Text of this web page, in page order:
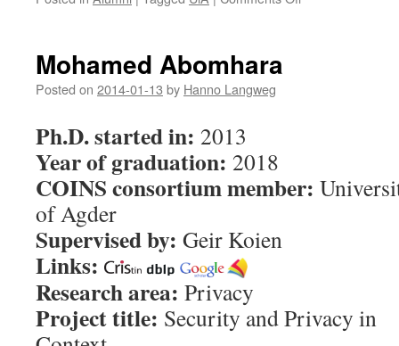
Mohamed Abomhara
Posted on 2014-01-13 by Hanno Langweg
Ph.D. started in: 2013
Year of graduation: 2018
COINS consortium member:
of Agder
Supervised by: Geir Koien
Links:
Research area: Privacy
Project title: Security and Privacy in